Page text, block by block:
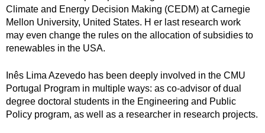
Climate and Energy Decision Making (CEDM) at Carnegie
Mellon University, United States. H er last research work
may even change the rules on the allocation of subsidies to
renewables in the USA.
Inês Lima Azevedo has been deeply involved in the CMU
Portugal Program in multiple ways: as co-advisor of dual
degree doctoral students in the Engineering and Public
Policy program, as well as a researcher in research projects.